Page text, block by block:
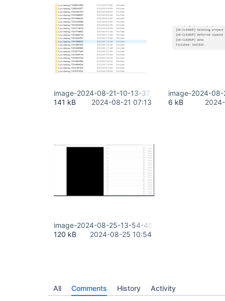
image-2024-08-21-10-13-37-650.png
141 kB
2024-08-21 07:13
image-2024-
6 kB
image-2024-08-25-13-54-40-580.png
120 kB
2024-08-25 10:54
All Comments History Activity